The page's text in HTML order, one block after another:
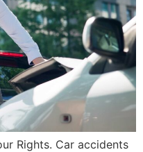
Rights. Car accidents